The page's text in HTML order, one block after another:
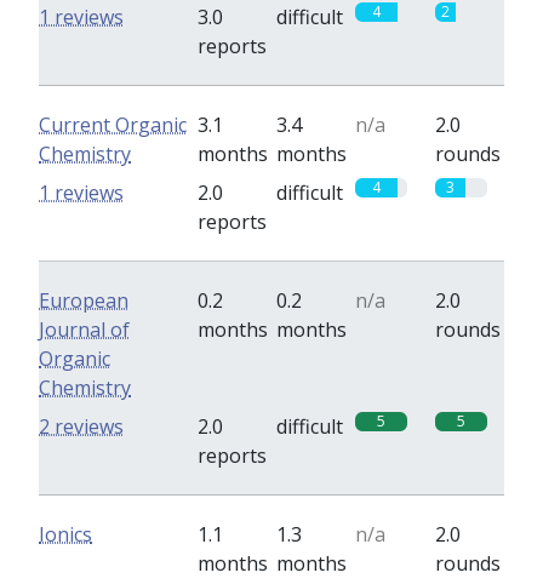
3.0
reports
difficult 4 2
1 reviews
Current Organic
Chemistry
3.1
months
3.4
months
n/a
2.0
rounds
2.0
reports
difficult 4 3
1 reviews
European
Journal of
Organic
Chemistry
0.2
months
0.2
months
n/a
2.0
rounds
2.0
reports
difficult 5 5
2 reviews
Ionics
1.1
months
1.3
months
n/a
2.0
rounds